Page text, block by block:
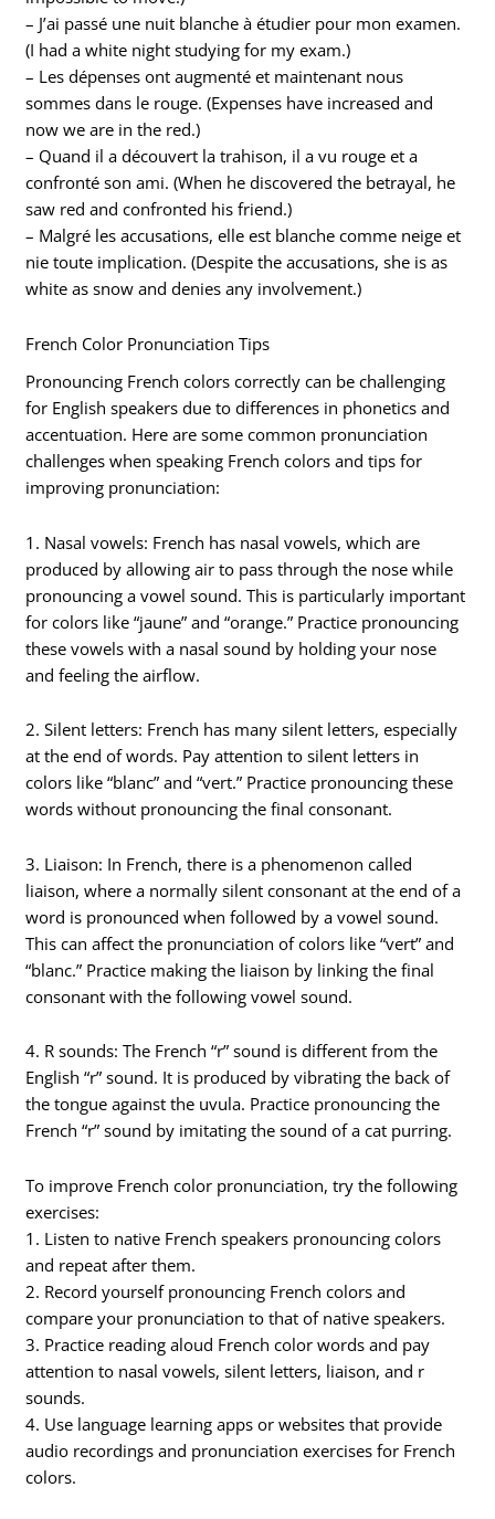
– J’ai passé une nuit blanche à étudier pour mon examen.
(I had a white night studying for my exam.)
– Les dépenses ont augmenté et maintenant nous
sommes dans le rouge. (Expenses have increased and
now we are in the red.)
– Quand il a découvert la trahison, il a vu rouge et a
confronté son ami. (When he discovered the betrayal, he
saw red and confronted his friend.)
– Malgré les accusations, elle est blanche comme neige et
nie toute implication. (Despite the accusations, she is as
white as snow and denies any involvement.)
French Color Pronunciation Tips
Pronouncing French colors correctly can be challenging
for English speakers due to differences in phonetics and
accentuation. Here are some common pronunciation
challenges when speaking French colors and tips for
improving pronunciation:
1. Nasal vowels: French has nasal vowels, which are
produced by allowing air to pass through the nose while
pronouncing a vowel sound. This is particularly important
for colors like “jaune” and “orange.” Practice pronouncing
these vowels with a nasal sound by holding your nose
and feeling the airflow.
2. Silent letters: French has many silent letters, especially
at the end of words. Pay attention to silent letters in
colors like “blanc” and “vert.” Practice pronouncing these
words without pronouncing the final consonant.
3. Liaison: In French, there is a phenomenon called
liaison, where a normally silent consonant at the end of a
word is pronounced when followed by a vowel sound.
This can affect the pronunciation of colors like “vert” and
“blanc.” Practice making the liaison by linking the final
consonant with the following vowel sound.
4. R sounds: The French “r” sound is different from the
English “r” sound. It is produced by vibrating the back of
the tongue against the uvula. Practice pronouncing the
French “r” sound by imitating the sound of a cat purring.
To improve French color pronunciation, try the following
exercises:
1. Listen to native French speakers pronouncing colors
and repeat after them.
2. Record yourself pronouncing French colors and
compare your pronunciation to that of native speakers.
3. Practice reading aloud French color words and pay
attention to nasal vowels, silent letters, liaison, and r
sounds.
4. Use language learning apps or websites that provide
audio recordings and pronunciation exercises for French
colors.